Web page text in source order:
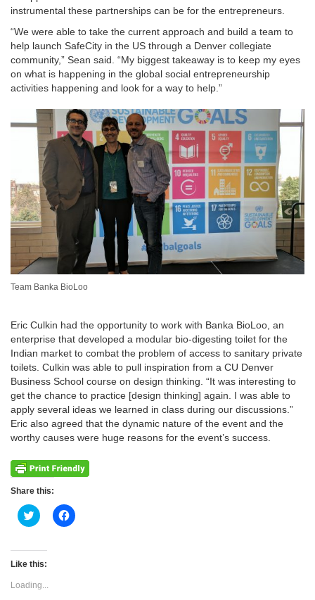
instrumental these partnerships can be for the entrepreneurs.
“We were able to take the current approach and build a team to
help launch SafeCity in the US through a Denver collegiate
community,” Sean said. “My biggest takeaway is to keep my eyes
on what is happening in the global social entrepreneurship
activities happening and look for a way to help.”
Team Banka BioLoo
Eric Culkin had the opportunity to work with Banka BioLoo, an
enterprise that developed a modular bio-digesting toilet for the
Indian market to combat the problem of access to sanitary private
toilets. Culkin was able to pull inspiration from a CU Denver
Business School course on design thinking. “It was interesting to
get the chance to practice [design thinking] again. I was able to
apply several ideas we learned in class during our discussions.”
Eric also agreed that the dynamic nature of the event and the
worthy causes were huge reasons for the event’s success.
Share this:
Click
to
Twitter
(Opens
new
window)
Click
to
Like this:
Loading...